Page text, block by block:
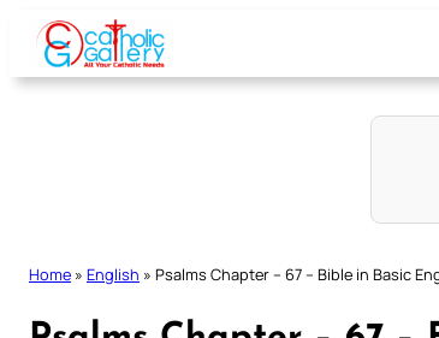
Skip
content
Home » English » Psalms Chapter – 67 – Bible in Basic